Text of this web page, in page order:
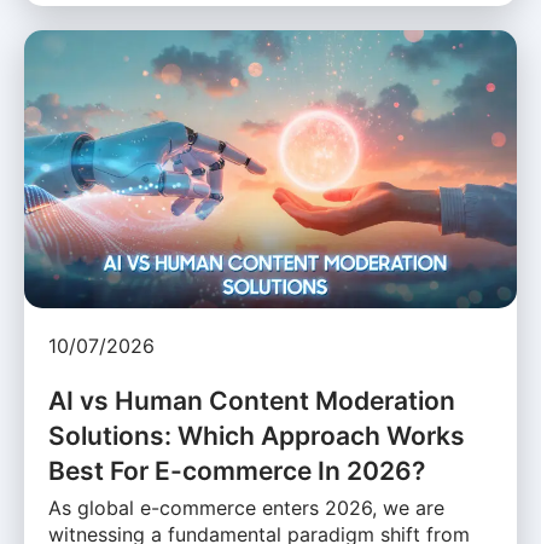
10/07/2026
AI vs Human Content Moderation
Solutions: Which Approach Works
Best For E-commerce In 2026?
As global e-commerce enters 2026, we are
witnessing a fundamental paradigm shift from